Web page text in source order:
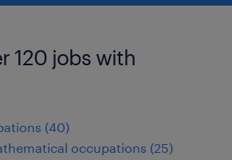
120 jobs with
(40)
occupations (25)